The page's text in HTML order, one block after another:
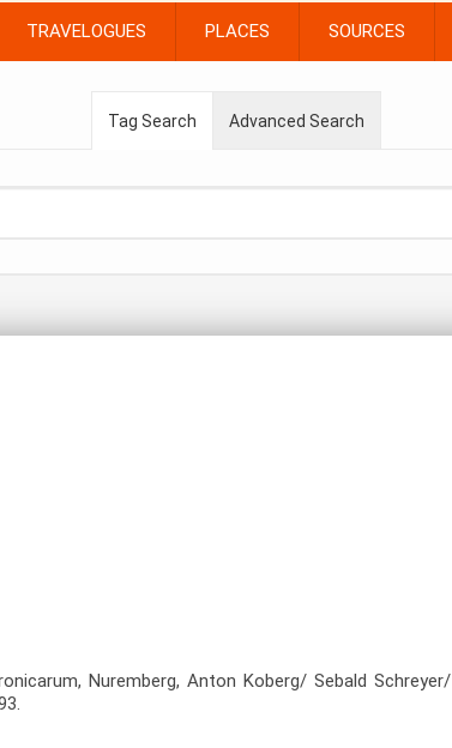
TRAVELOGUES PLACES SOURCES
Tag Search Advanced Search
Nuremberg, Anton Koberg/ Sebald Schreyer/